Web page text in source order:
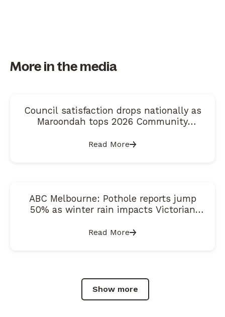
More in the media
Council satisfaction drops nationally as
Maroondah tops 2026 Community
Read More
ABC Melbourne: Pothole reports jump
50% as winter rain impacts Victorian
Read More
Show more